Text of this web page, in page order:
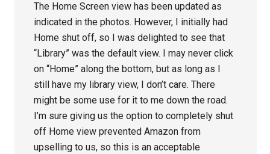
The Home Screen view has been updated as
indicated in the photos. However, I initially had
Home shut off, so I was delighted to see that
“Library” was the default view. I may never click
on “Home” along the bottom, but as long as I
still have my library view, I don’t care. There
might be some use for it to me down the road.
I’m sure giving us the option to completely shut
off Home view prevented Amazon from
upselling to us, so this is an acceptable